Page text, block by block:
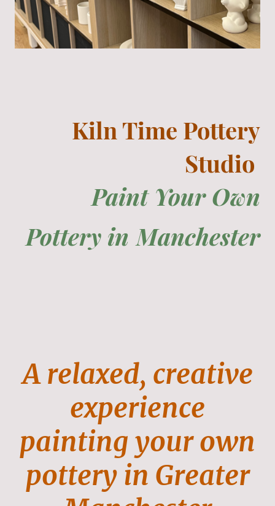
Kiln Time Pottery
Studio
Paint Your Own
Pottery in Manchester
A relaxed, creative
experience
painting your own
pottery in Greater